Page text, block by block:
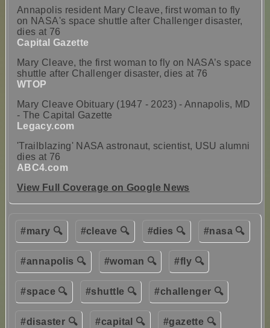
Annapolis resident Mary Cleave, first woman to fly
on NASA's space shuttle after Challenger disaster,
dies at 76
Capital Gazette
Mary Cleave, the first woman to fly on NASA’s space
shuttle after Challenger disaster, dies at 76
WTOP
Mary Cleave Obituary (1947 - 2023) - Annapolis, MD
- The Capital Gazette
Legacy.com
'Trailblazing' NASA astronaut, scientist, USU alumni
dies at 76
ABC4.com
View Full Coverage on Google News
#mary 🔍 #cleave 🔍 #dies 🔍 #nasa 🔍
#annapolis 🔍 #woman 🔍 #fly 🔍
#space 🔍 #shuttle 🔍 #challenger 🔍
#disaster 🔍 #capital 🔍 #gazette 🔍